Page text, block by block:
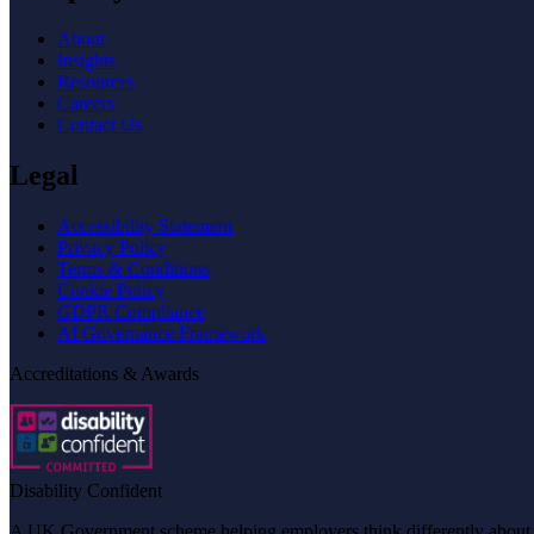
About
Insights
Resources
Careers
Contact Us
Legal
Accessibility Statement
Privacy Policy
Terms & Conditions
Cookie Policy
GDPR Compliance
AI Governance Framework
Accreditations & Awards
Disability Confident